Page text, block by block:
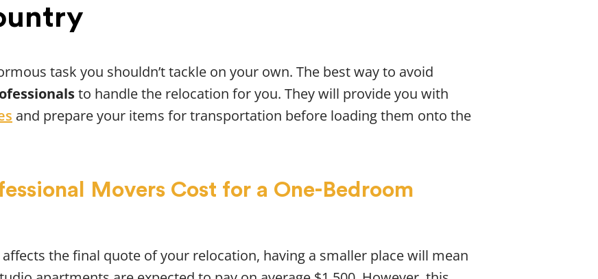
task you shouldn’t tackle on your own. The best way to avoid
to handle the relocation for you. They will provide you with
and prepare your items for transportation before loading them onto the
Movers Cost for a One-Bedroom
the final quote of your relocation, having a smaller place will mean